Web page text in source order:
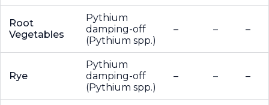
Root
Vegetables
Pythium
damping-off
(Pythium spp.)
– – –
Rye
Pythium
damping-off
(Pythium spp.)
– – –